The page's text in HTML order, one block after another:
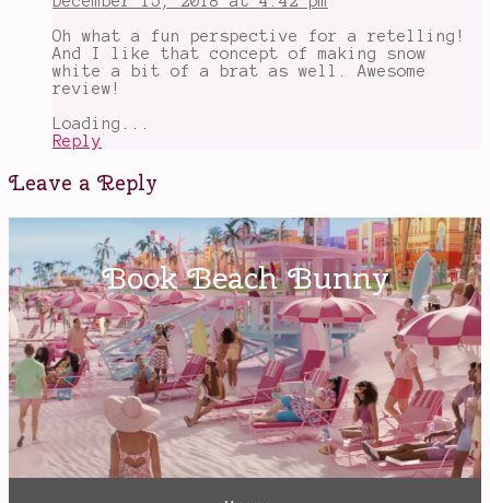
Oh what a fun perspective for a retelling!
And I like that concept of making snow
white a bit of a brat as well. Awesome
review!
Loading...
Reply
Leave a Reply